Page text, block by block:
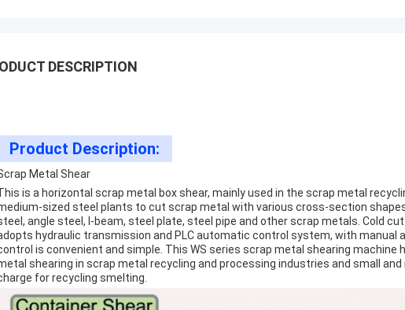
DESCRIPTION
Product Description:
Metal Shear
is a horizontal scrap metal box shear, mainly used in the scrap metal
sized steel plants to cut scrap metal with various cross-section
angle steel, I-beam, steel plate, steel pipe and other scrap metals. Cold
hydraulic transmission and PLC automatic control system, with manual
is convenient and simple. This WS series scrap metal shearing machine
shearing in scrap metal recycling and processing industries and small
for recycling smelting.